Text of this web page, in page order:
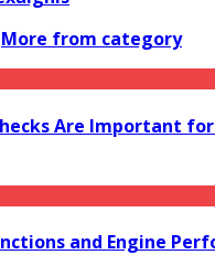
More from category
Are Important for
and Engine